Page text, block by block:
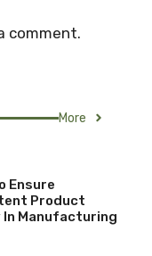
comment.
More
Ensure
Product
In Manufacturing